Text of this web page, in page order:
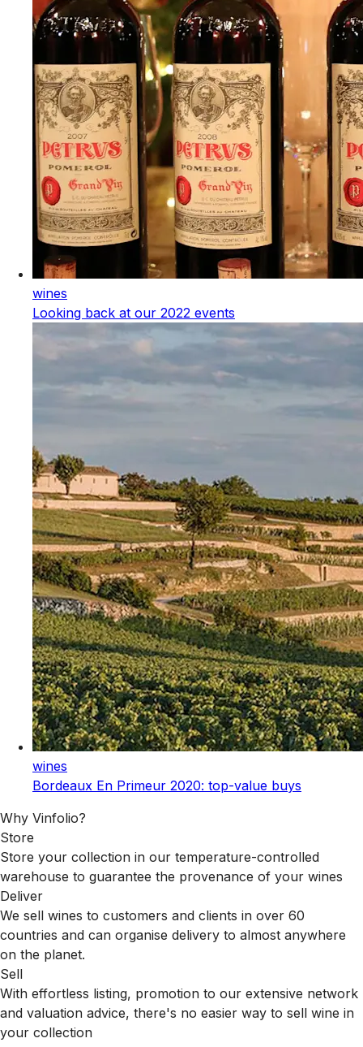
wines
Looking back at our 2022 events
wines
Bordeaux En Primeur 2020: top-value buys
Why Vinfolio?
Store
Store your collection in our temperature-controlled
warehouse to guarantee the provenance of your wines
Deliver
We sell wines to customers and clients in over 60
countries and can organise delivery to almost anywhere
on the planet.
Sell
With effortless listing, promotion to our extensive network
and valuation advice, there's no easier way to sell wine in
your collection